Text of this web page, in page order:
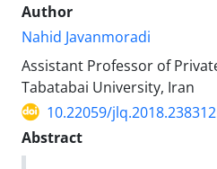
Author
Nahid Javanmoradi
Assistant Professor of
Tabatabai University, Iran
10.22059/
Abstract